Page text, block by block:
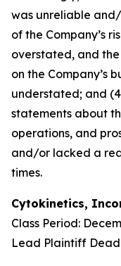
was unreliable
of the Company’s
overstated, and
on the Company’s
understated; and
statements about
operations, and
and/or lacked a
times.
Cytokinetics,
Class Period:
Lead Plaintiff